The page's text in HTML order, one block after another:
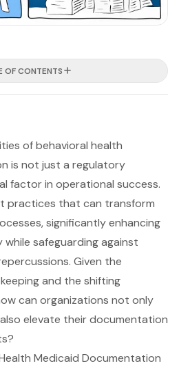
OF CONTENTS
of behavioral health
is not just a regulatory
factor in operational success.
practices that can transform
significantly enhancing
safeguarding against
Given the
and the shifting
can organizations not only
elevate their documentation
Medicaid Documentation